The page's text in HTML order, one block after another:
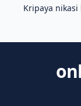
Kripaya